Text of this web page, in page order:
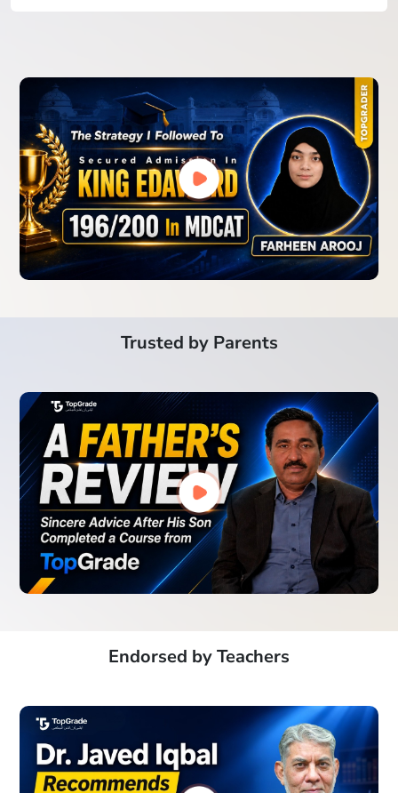
Trusted by Parents
Endorsed by Teachers